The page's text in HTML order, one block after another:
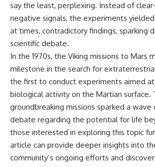
say the least, perplexing. Instead of
negative signals, the experiments
at times, contradictory findings, sparking
scientific debate.
In the 1970s, the Viking missions to Mars
milestone in the search for
the first to conduct experiments aimed
biological activity on the Martian surface.
groundbreaking missions sparked a
debate regarding the potential for life
those interested in exploring this topic
article can provide deeper insights into
community’s ongoing efforts and